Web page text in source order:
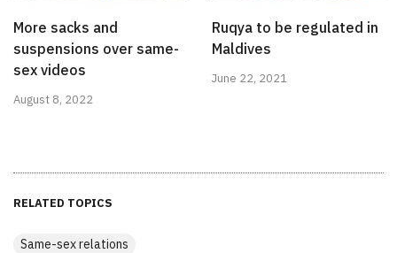
More sacks and
suspensions over same-
sex videos
August 8, 2022
Ruqya to be regulated in
Maldives
June 22, 2021
RELATED TOPICS
Same-sex relations